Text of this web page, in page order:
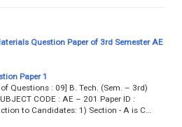
Question Paper of 3rd Semester AE
Paper 1
Questions : 09] B. Tech. (Sem. – 3rd)
CODE : AE – 201 Paper ID :
to Candidates: 1) Section - A is C…